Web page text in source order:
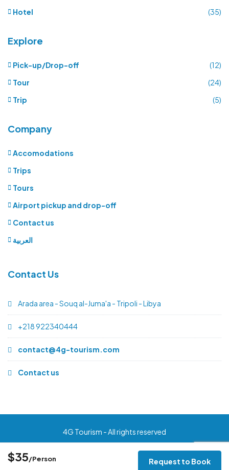
$35/Person Request to Book
Hotel
(35)
Explore
Pick-up/Drop-off
(12)
Tour
(24)
Trip
(5)
Company
Accomodations
Trips
Tours
Airport pickup and drop-off
Contact us
العربية
Contact Us
Arada area - Souq al-Juma'a - Tripoli - Libya
+218 922340444
contact@4g-tourism.com
Contact us
4G Tourism - All rights reserved